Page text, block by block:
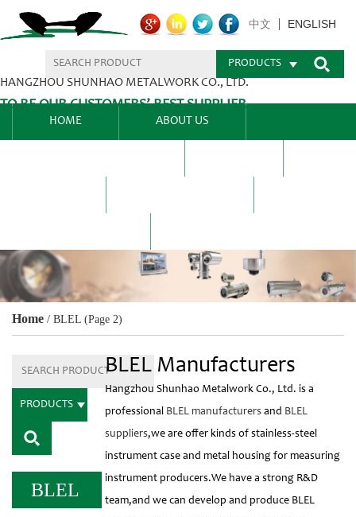
HANGZHOU SHUNHAO METALWORK CO., LTD.
TO BE OUR CUSTOMERS’ BEST SUPPLIER.
中文 ENGLISH
PRODUCTS
HOME ABOUT US
Home / BLEL (Page 2)
PRODUCTS
BLEL
BLEL Manufacturers
Hangzhou Shunhao Metalwork Co., Ltd. is a
professional BLEL manufacturers and BLEL
suppliers,we are offer kinds of stainless-steel
instrument case and metal housing for measuring
instrument producers.We have a strong R&D
team,and we can develop and produce BLEL